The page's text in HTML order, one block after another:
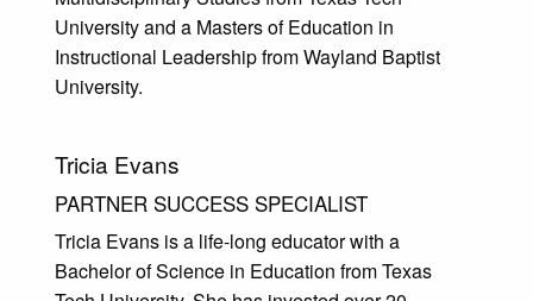
University and a Masters of Education in
Instructional Leadership from Wayland Baptist
University.
Tricia Evans
PARTNER SUCCESS SPECIALIST
Tricia Evans is a life-long educator with a
Bachelor of Science in Education from Texas